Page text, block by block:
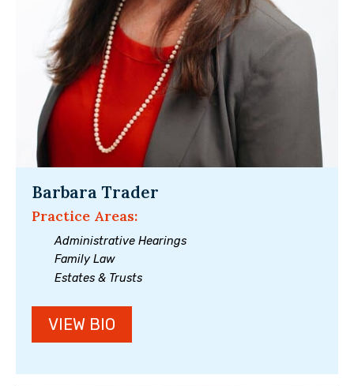
Barbara Trader
Practice Areas:
Administrative Hearings
Family Law
Estates & Trusts
VIEW BIO